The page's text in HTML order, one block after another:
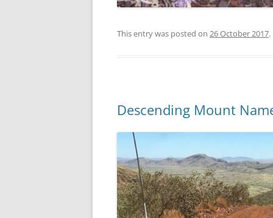
This entry was posted on 26 October 2017.
Descending Mount